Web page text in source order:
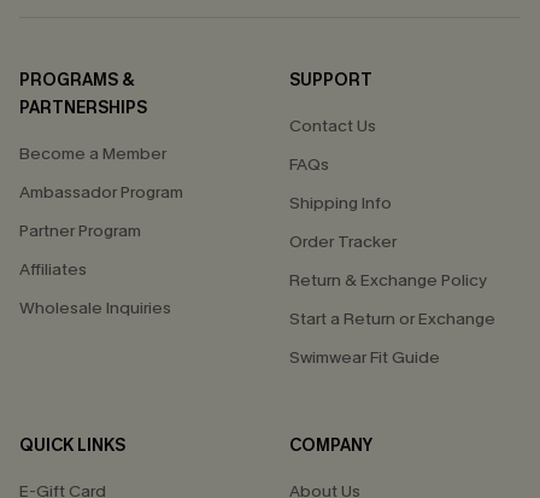
PROGRAMS &
PARTNERSHIPS
Become a Member
Ambassador Program
Partner Program
Affiliates
Wholesale Inquiries
SUPPORT
Contact Us
FAQs
Shipping Info
Order Tracker
Return & Exchange Policy
Start a Return or Exchange
Swimwear Fit Guide
QUICK LINKS
E-Gift Card
COMPANY
About Us